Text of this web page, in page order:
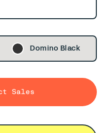
Domino Black
Sales